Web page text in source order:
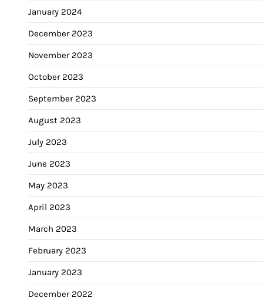
January 2024
December 2023
November 2023
October 2023
September 2023
August 2023
July 2023
June 2023
May 2023
April 2023
March 2023
February 2023
January 2023
December 2022